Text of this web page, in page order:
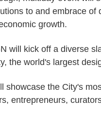
to and embrace
growth.
will kick off a diverse
the world's largest
showcase the City's
entrepreneurs,